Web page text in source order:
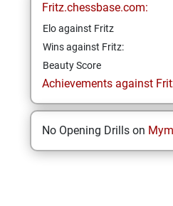
Fritz.chessbase.com:
Elo against Fritz
Wins against Fritz:
Beauty Score
Achievements against
No Opening Drills on